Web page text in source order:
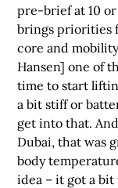
pre-brief at 10 or
brings priorities
core and
Hansen] one of
time to start
a bit stiff or
get into that.
Dubai, that was
body
idea – it got a bit